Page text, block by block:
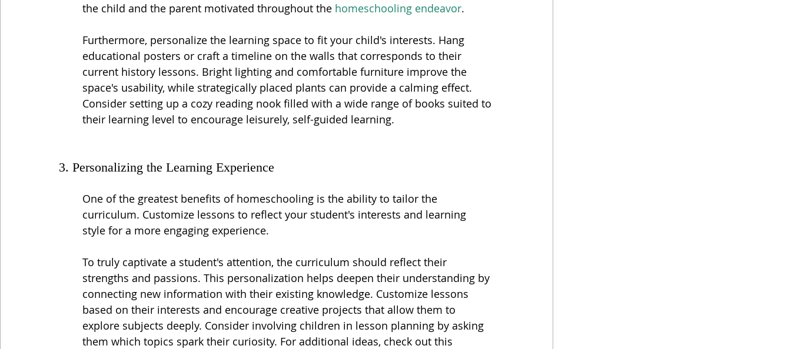
the child and the parent motivated throughout the homeschooling endeavor.
Furthermore, personalize the learning space to fit your child's interests. Hang
educational posters or craft a timeline on the walls that corresponds to their
current history lessons. Bright lighting and comfortable furniture improve the
space's usability, while strategically placed plants can provide a calming effect.
Consider setting up a cozy reading nook filled with a wide range of books suited to
their learning level to encourage leisurely, self-guided learning.
3. Personalizing the Learning Experience
One of the greatest benefits of homeschooling is the ability to tailor the
curriculum. Customize lessons to reflect your student's interests and learning
style for a more engaging experience.
To truly captivate a student's attention, the curriculum should reflect their
strengths and passions. This personalization helps deepen their understanding by
connecting new information with their existing knowledge. Customize lessons
based on their interests and encourage creative projects that allow them to
explore subjects deeply. Consider involving children in lesson planning by asking
them which topics spark their curiosity. For additional ideas, check out this